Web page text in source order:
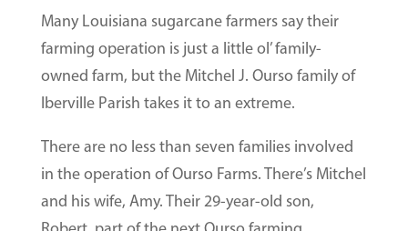
Many Louisiana sugarcane farmers say their
farming operation is just a little ol’ family-
owned farm, but the Mitchel J. Ourso family of
Iberville Parish takes it to an extreme.
There are no less than seven families involved
in the operation of Ourso Farms. There’s Mitchel
and his wife, Amy. Their 29-year-old son,